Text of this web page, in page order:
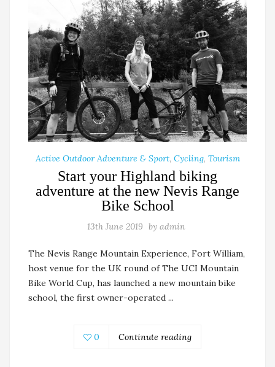
Active Outdoor Adventure & Sport, Cycling, Tourism
Start your Highland biking
adventure at the new Nevis Range
Bike School
13th June 2019 by admin
The Nevis Range Mountain Experience, Fort William,
host venue for the UK round of The UCI Mountain
Bike World Cup, has launched a new mountain bike
school, the first owner-operated ...
0 Continute reading